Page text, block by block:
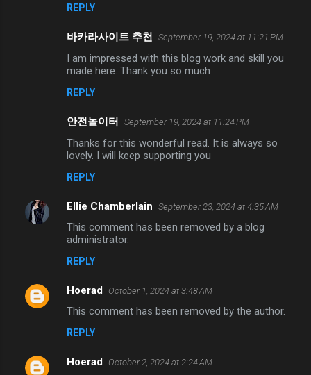
REPLY
바카라사이트 추천 September 19, 2024 at 11:21 PM
I am impressed with this blog work and skill you
made here. Thank you so much
REPLY
안전놀이터 September 19, 2024 at 11:24 PM
Thanks for this wonderful read. It is always so
lovely. I will keep supporting you
REPLY
Ellie Chamberlain September 23, 2024 at 4:35 AM
This comment has been removed by a blog
administrator.
REPLY
Hoerad October 1, 2024 at 3:48 AM
This comment has been removed by the author.
REPLY
Hoerad October 2, 2024 at 2:24 AM